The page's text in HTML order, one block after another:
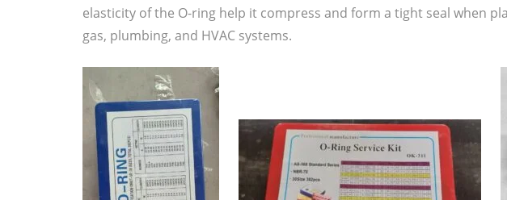
elasticity of the O-ring help it compress and form a tight seal when
gas, plumbing, and HVAC systems.